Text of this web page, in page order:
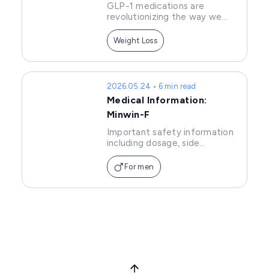
GLP-1 medications are
revolutionizing the way we
approach weight
management. As the first oral
GLP-1 treatment, Rybelsus
offers a convenient
alternative to injectable
options. In this article, we'll
explore how Rybelsus works,
its benefits, and why it's
becoming a popular choice for
long-term solutions to
manage their health.
Weight Loss
2026.05.24 • 6 min read
Medical Information:
Minwin-F
Important safety information
including dosage, side
effects, and precautions of
Minwin.For men